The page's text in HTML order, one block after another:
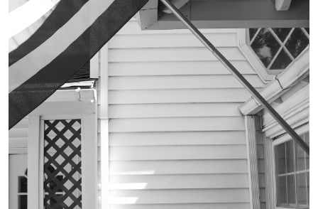
LEARN
GIVE
Today’s Hours
10 am - 6 pm